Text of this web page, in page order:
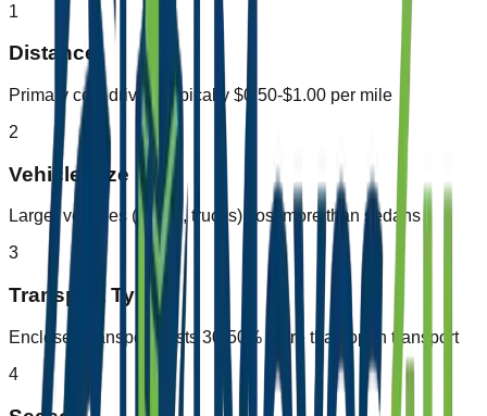
1
Distance
Primary cost driver - typically $0.50-$1.00 per mile
2
Vehicle Size
Larger vehicles (SUVs, trucks) cost more than sedans
3
Transport Type
Enclosed transport costs 30-50% more than open transport
4